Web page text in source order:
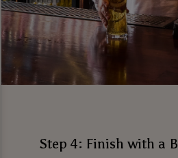
Step 4: Finish with a